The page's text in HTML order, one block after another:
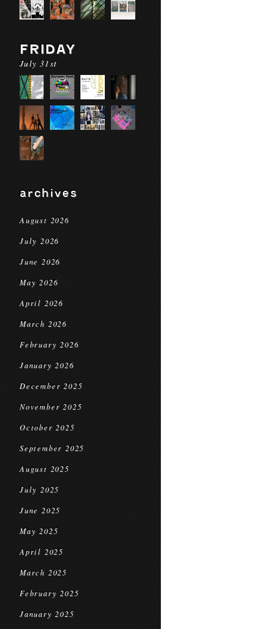
FRIDAY
July 31st
archives
August 2026
July 2026
June 2026
May 2026
April 2026
March 2026
February 2026
January 2026
December 2025
November 2025
October 2025
September 2025
August 2025
July 2025
June 2025
May 2025
April 2025
March 2025
February 2025
January 2025